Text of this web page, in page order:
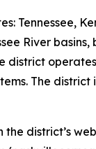
Tennessee,
River
The
district’s